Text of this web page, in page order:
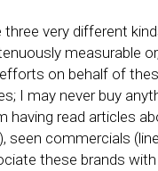
very different
measurable
on behalf of
I may never buy
having read articles
commercials
these brands